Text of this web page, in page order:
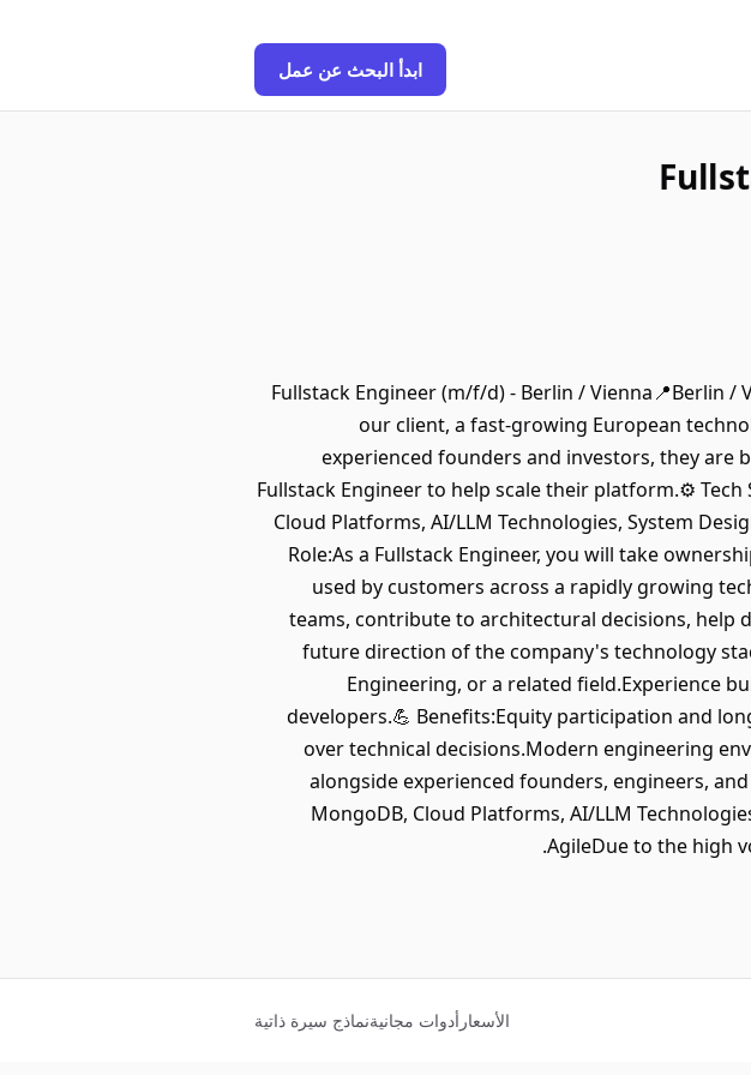
ابدأ البحث عن عمل
🧭 Fullstack Engineer (m/f/d) - Berlin / Vienna📍Berlin
our client, a fast-growing European
experienced founders and investors, they
Fullstack Engineer to help scale their platform.⚙️ Tech
Cloud Platforms, AI/LLM Technologies, System
Role:As a Fullstack Engineer, you will take
used by customers across a rapidly growing
teams, contribute to architectural decisions, help
future direction of the company's technology
Engineering, or a related field.Experience
developers.💪 Benefits:Equity participation and
over technical decisions.Modern engineering
alongside experienced founders, engineers, and
MongoDB, Cloud Platforms, AI/LLM
AgileDue to the high
الأسعار أدوات مجانيةنماذج سيرة ذاتية